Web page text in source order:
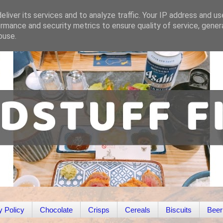
Policy Chocolate Crisps Cereals Biscuits Beer
its services and to analyze traffic. Your IP address and
and security metrics to ensure quality of service,